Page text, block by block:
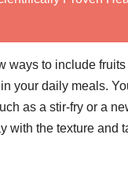
ways to include fruits
your daily meals.
as a stir-fry or a
with the texture and